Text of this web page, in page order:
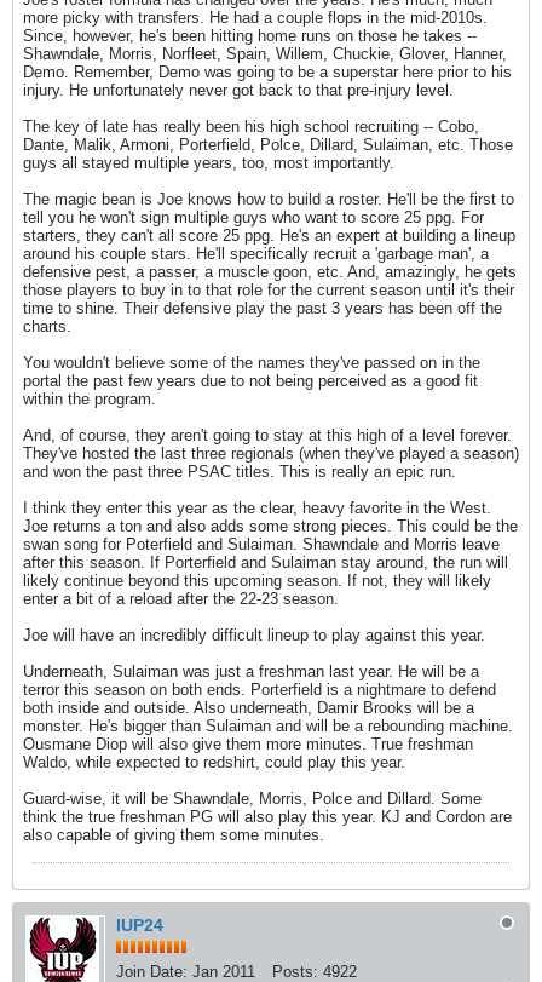
more picky with transfers. He had a couple flops in the mid-2010s.
Since, however, he's been hitting home runs on those he takes --
Shawndale, Morris, Norfleet, Spain, Willem, Chuckie, Glover, Hanner,
Demo. Remember, Demo was going to be a superstar here prior to his
injury. He unfortunately never got back to that pre-injury level.
The key of late has really been his high school recruiting -- Cobo,
Dante, Malik, Armoni, Porterfield, Polce, Dillard, Sulaiman, etc. Those
guys all stayed multiple years, too, most importantly.
The magic bean is Joe knows how to build a roster. He'll be the first to
tell you he won't sign multiple guys who want to score 25 ppg. For
starters, they can't all score 25 ppg. He's an expert at building a lineup
around his couple stars. He'll specifically recruit a 'garbage man', a
defensive pest, a passer, a muscle goon, etc. And, amazingly, he gets
those players to buy in to that role for the current season until it's their
time to shine. Their defensive play the past 3 years has been off the
charts.
You wouldn't believe some of the names they've passed on in the
portal the past few years due to not being perceived as a good fit
within the program.
And, of course, they aren't going to stay at this high of a level forever.
They've hosted the last three regionals (when they've played a season)
and won the past three PSAC titles. This is really an epic run.
I think they enter this year as the clear, heavy favorite in the West.
Joe returns a ton and also adds some strong pieces. This could be the
swan song for Poterfield and Sulaiman. Shawndale and Morris leave
after this season. If Porterfield and Sulaiman stay around, the run will
likely continue beyond this upcoming season. If not, they will likely
enter a bit of a reload after the 22-23 season.
Joe will have an incredibly difficult lineup to play against this year.
Underneath, Sulaiman was just a freshman last year. He will be a
terror this season on both ends. Porterfield is a nightmare to defend
both inside and outside. Also underneath, Damir Brooks will be a
monster. He's bigger than Sulaiman and will be a rebounding machine.
Ousmane Diop will also give them more minutes. True freshman
Waldo, while expected to redshirt, could play this year.
Guard-wise, it will be Shawndale, Morris, Polce and Dillard. Some
think the true freshman PG will also play this year. KJ and Cordon are
also capable of giving them some minutes.
IUP24
Join Date: Jan 2011 Posts: 4922